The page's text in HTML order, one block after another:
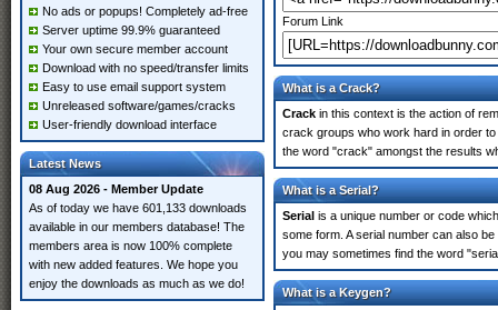
No ads or popups! Completely ad-free
Server uptime 99.9% guaranteed
Your own secure member account
Download with no speed/transfer limits
Easy to use email support system
Unreleased software/games/cracks
User-friendly download interface
Latest News
08 Aug 2026 - Member Update
As of today we have 601,133 downloads
available in our members database! The
members area is now 100% complete
with new added features. We hope you
enjoy the downloads as much as we do!
Forum Link
What is a Crack?
Crack in this context is the action of
crack groups who work hard in order
the word "crack" amongst the results
What is a Serial?
Serial is a unique number or code
some form. A serial number can also
you may sometimes find the word
What is a Keygen?